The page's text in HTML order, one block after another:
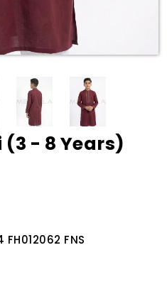
- 8 Years)
FH012062 FNS